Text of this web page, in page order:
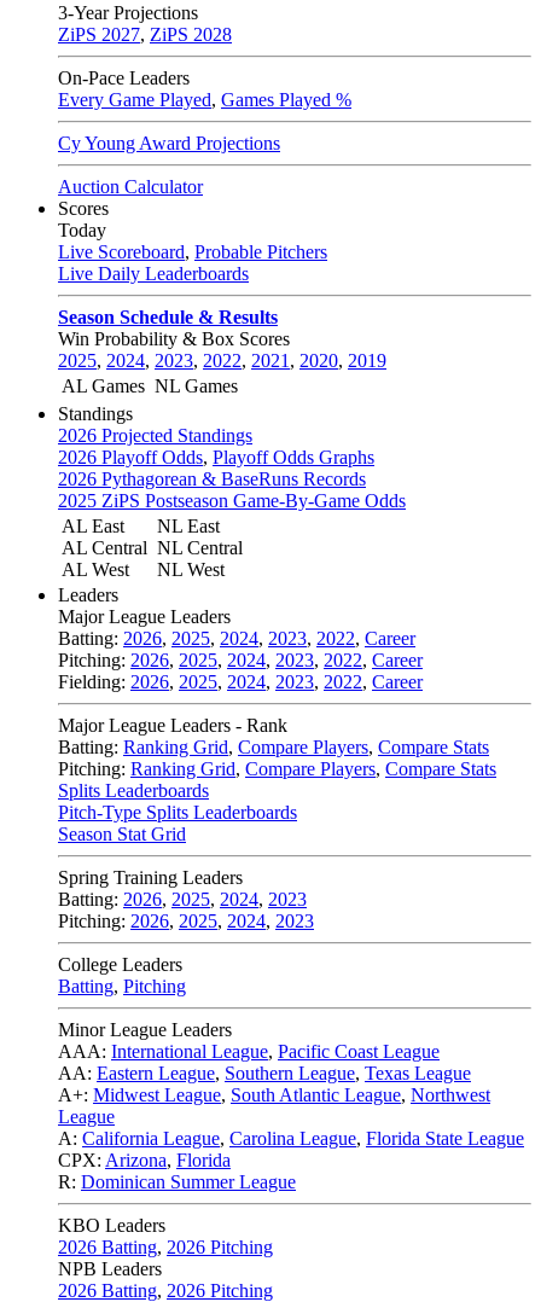
3-Year Projections
ZiPS 2027, ZiPS 2028
On-Pace Leaders
Every Game Played, Games Played %
Cy Young Award Projections
Auction Calculator
Scores
Today
Live Scoreboard, Probable Pitchers
Live Daily Leaderboards
Season Schedule & Results
Win Probability & Box Scores
2025, 2024, 2023, 2022, 2021 , 2020, 2019
AL Games NL Games
Standings
2026 Projected Standings
2026 Playoff Odds, Playoff Odds Graphs
2026 Pythagorean & BaseRuns Records
2025 ZiPS Postseason Game-By-Game Odds
AL East
AL Central
AL West
NL East
NL Central
NL West
Leaders
Major League Leaders
Batting: 2026, 2025, 2024, 2023, 2022, Career
Pitching: 2026, 2025, 2024, 2023, 2022, Career
Fielding: 2026, 2025, 2024, 2023, 2022, Career
Major League Leaders - Rank
Batting: Ranking Grid, Compare Players, Compare Stats
Pitching: Ranking Grid, Compare Players, Compare Stats
Splits Leaderboards
Pitch-Type Splits Leaderboards
Season Stat Grid
Spring Training Leaders
Batting: 2026, 2025, 2024, 2023
Pitching: 2026, 2025, 2024, 2023
College Leaders
Batting, Pitching
Minor League Leaders
AAA: International League, Pacific Coast League
AA: Eastern League, Southern League, Texas League
A+: Midwest League, South Atlantic League, Northwest
League
A: California League, Carolina League, Florida State League
CPX: Arizona, Florida
R: Dominican Summer League
KBO Leaders
2026 Batting, 2026 Pitching
NPB Leaders
2026 Batting, 2026 Pitching